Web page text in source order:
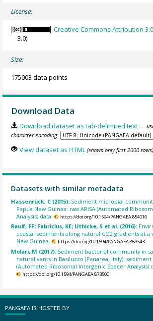
License:
Creative Commons Attribution
3.0)
Size:
175003 data points
Download Data
Download dataset as tab-delimited text —
character encoding:
View dataset as HTML (shows only first 2000 rows)
Datasets with similar metadata
Hassenrück, C (2015): Sediment microbial
Papua New Guinea: raw ARISA (Automated
Analysis) data.
https://doi.org/10.1594/PANGAEA.854016
Raulf, FF; Fabricius, KE; Uthicke, S et al. (2016):
coastal sediments along natural CO2 gradients at a
New Guinea.
https://doi.org/10.1594/PANGAEA.863543
Molari, M (2017): Sediment bacterial community in
natural vents in Basiluzzo (Panarea, Italy): sediment
(Automated Ribosomal Intergenic Spacer Analysis)
https://doi.org/10.1594/PANGAEA.873500
PANGAEA IS HOSTED BY